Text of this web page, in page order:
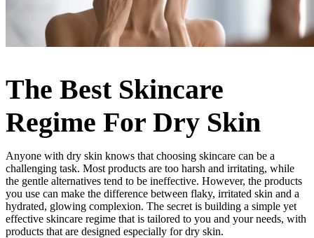
The Best Skincare
Regime For Dry Skin
Anyone with dry skin knows that choosing skincare can be a
challenging task. Most products are too harsh and irritating, while
the gentle alternatives tend to be ineffective. However, the products
you use can make the difference between flaky, irritated skin and a
hydrated, glowing complexion. The secret is building a simple yet
effective skincare regime that is tailored to you and your needs, with
products that are designed especially for dry skin.